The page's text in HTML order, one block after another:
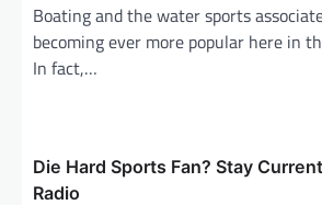
Boating and the water sports
becoming ever more popular here in
In fact,…
Die Hard Sports Fan? Stay
Radio